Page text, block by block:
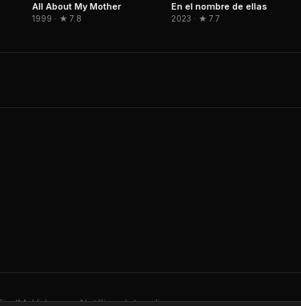
All About My Mother
1999 · ★ 7.8
En el nombre de ellas
2023 · ★ 7.7
— Netflix catalog discovery